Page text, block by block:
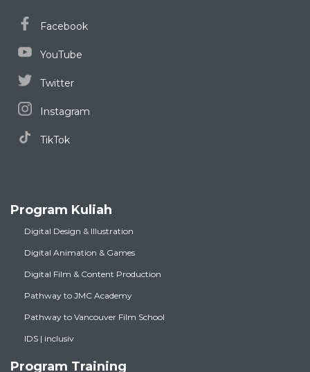
Facebook
YouTube
Twitter
Instagram
TikTok
Program Kuliah
Digital Design & Illustration
Digital Animation & Games
Digital Film & Content Production
Pathway to JMC Academy
Pathway to Vancouver Film School
IDS | inclusiv
Program Training